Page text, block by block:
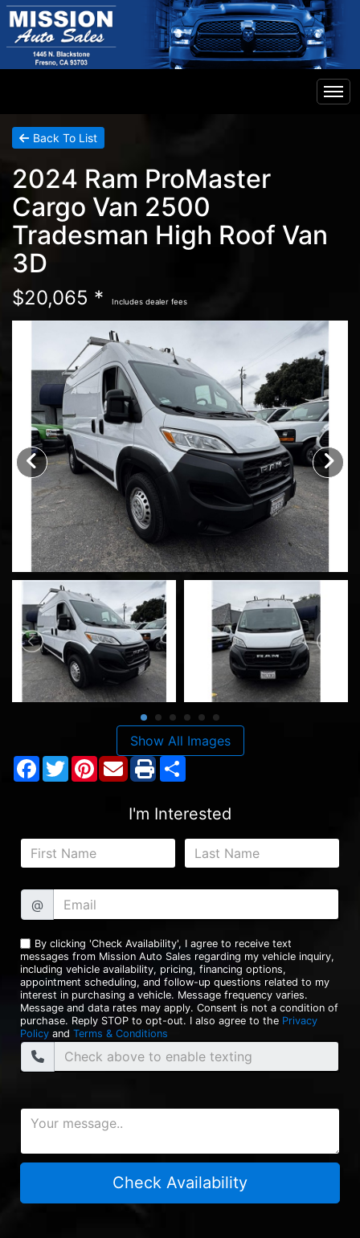
Home
Inventory
Financing
Back To List
2024 Ram ProMaster
Cargo Van 2500
Tradesman High Roof Van
3D
$20,065 * Includes dealer fees
Show All Images
Facebook
TwitterPinterest
I'm Interested
@
By clicking 'Check Availability', I agree to receive text
messages from Mission Auto Sales regarding my vehicle inquiry,
including vehicle availability, pricing, financing options,
appointment scheduling, and follow-up questions related to my
interest in purchasing a vehicle. Message frequency varies.
Message and data rates may apply. Consent is not a condition of
purchase. Reply STOP to opt-out. I also agree to the Privacy
Policy and Terms & Conditions
Check Availability